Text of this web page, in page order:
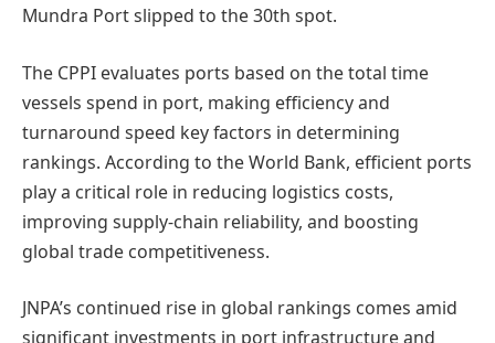
Mundra Port slipped to the 30th spot.
The CPPI evaluates ports based on the total time
vessels spend in port, making efficiency and
turnaround speed key factors in determining
rankings. According to the World Bank, efficient ports
play a critical role in reducing logistics costs,
improving supply-chain reliability, and boosting
global trade competitiveness.
JNPA’s continued rise in global rankings comes amid
significant investments in port infrastructure and